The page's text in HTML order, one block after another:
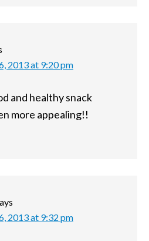
2013 at 9:20 pm
and healthy snack
more appealing!!
2013 at 9:32 pm